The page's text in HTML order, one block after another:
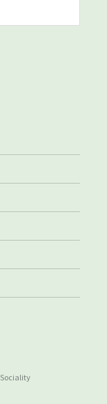
Sociality